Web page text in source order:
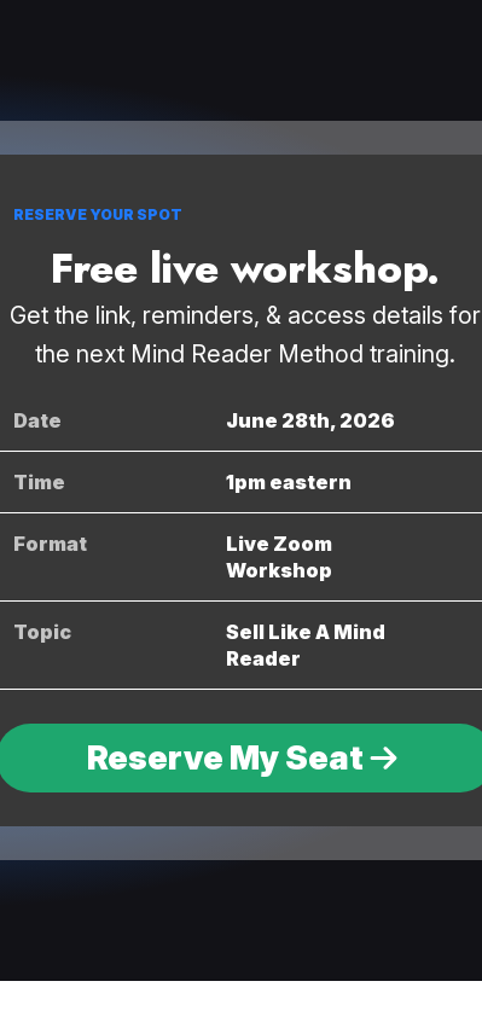
RESERVE YOUR SPOT
Free live workshop.
Get the link, reminders, & access details for
the next Mind Reader Method training.
Date June 28th, 2026
Time 1pm eastern
Format
Live Zoom
Workshop
Topic
Sell Like A Mind
Reader
Reserve My Seat